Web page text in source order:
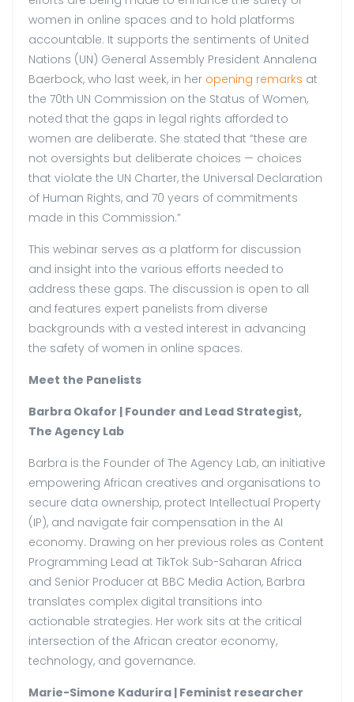
women in online spaces and to hold platforms
accountable. It supports the sentiments of United
Nations (UN) General Assembly President Annalena
Baerbock, who last week, in her opening remarks at
the 70th UN Commission on the Status of Women,
noted that the gaps in legal rights afforded to
women are deliberate. She stated that “these are
not oversights but deliberate choices — choices
that violate the UN Charter, the Universal Declaration
of Human Rights, and 70 years of commitments
made in this Commission.”
This webinar serves as a platform for discussion
and insight into the various efforts needed to
address these gaps. The discussion is open to all
and features expert panelists from diverse
backgrounds with a vested interest in advancing
the safety of women in online spaces.
Meet the Panelists
Barbra Okafor | Founder and Lead Strategist,
The Agency Lab
Barbra is the Founder of The Agency Lab, an initiative
empowering African creatives and organisations to
secure data ownership, protect Intellectual Property
(IP), and navigate fair compensation in the AI
economy. Drawing on her previous roles as Content
Programming Lead at TikTok Sub-Saharan Africa
and Senior Producer at BBC Media Action, Barbra
translates complex digital transitions into
actionable strategies. Her work sits at the critical
intersection of the African creator economy,
technology, and governance.
Marie-Simone Kadurira | Feminist researcher